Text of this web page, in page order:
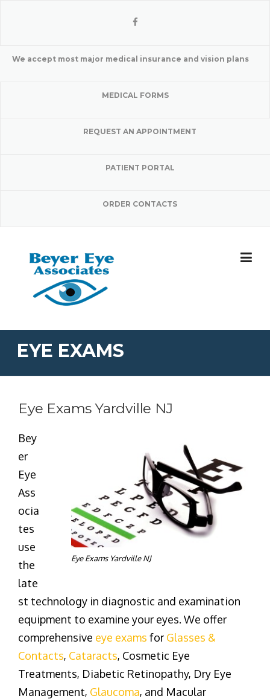
We accept most major medical insurance and vision plans
MEDICAL FORMS
REQUEST AN APPOINTMENT
PATIENT PORTAL
ORDER CONTACTS
EYE EXAMS
Eye Exams Yardville NJ
Eye Exams Yardville NJ
Bey
er
Eye
Ass
ocia
tes
use
the
late
st technology in diagnostic and examination
equipment to examine your eyes. We offer
comprehensive eye exams for Glasses &
Contacts, Cataracts, Cosmetic Eye
Treatments, Diabetic Retinopathy, Dry Eye
Management, Glaucoma, and Macular